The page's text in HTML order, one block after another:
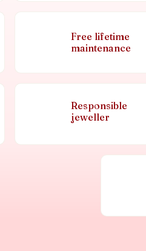
Free lifetime
maintenance
Responsible
jeweller